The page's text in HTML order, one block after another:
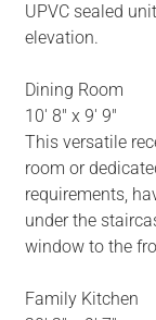
UPVC sealed
elevation.
Dining Room
10' 8" x 9' 9"
This versatile
room or
requirements,
under the
window to the
Family Kitchen